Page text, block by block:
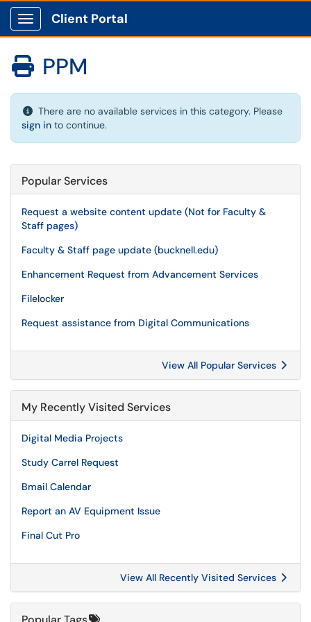
Show Applications Menu
Client Portal
 PPM
There are no available services in this category. Please
sign in to continue.
Popular Services
Request a website content update (Not for Faculty &
Staff pages)
Faculty & Staff page update (bucknell.edu)
Enhancement Request from Advancement Services
Filelocker
Request assistance from Digital Communications
View All Popular Services
My Recently Visited Services
Digital Media Projects
Study Carrel Request
Bmail Calendar
Report an AV Equipment Issue
Final Cut Pro
View All Recently Visited Services